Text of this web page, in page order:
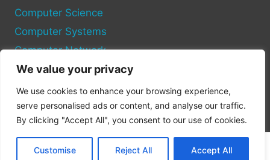
We value your privacy
We use cookies to enhance your browsing experience,
serve personalised ads or content, and analyse our traffic.
By clicking "Accept All", you consent to our use of cookies.
Customise Reject All Accept All
Computer Science
Computer Systems
Computer Network
Privacy Policy
Cookie Policy
© 2026 Pc Site